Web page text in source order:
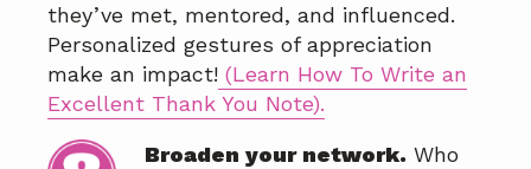
they’ve met, mentored, and influenced.
Personalized gestures of appreciation
make an impact! (Learn How To Write an
Excellent Thank You Note).
Broaden your network. Who